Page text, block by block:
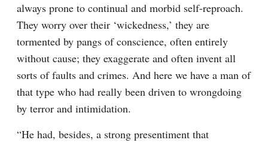
always prone to continual and morbid self-reproach.
They worry over their ‘wickedness,’ they are
tormented by pangs of conscience, often entirely
without cause; they exaggerate and often invent all
sorts of faults and crimes. And here we have a man of
that type who had really been driven to wrongdoing
by terror and intimidation.
“He had, besides, a strong presentiment that